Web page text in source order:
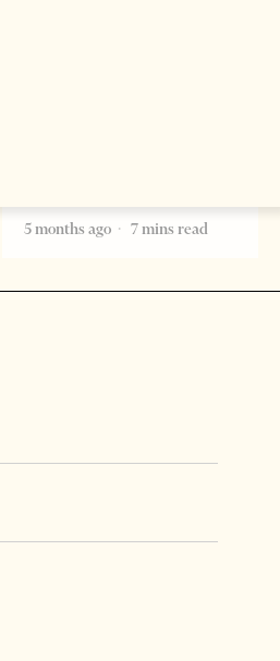
5 months ago
7 mins read